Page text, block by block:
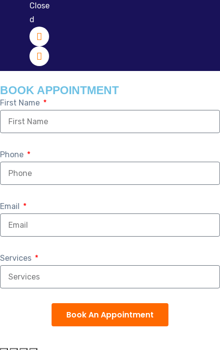
Close
d
BOOK APPOINTMENT
First Name
Phone
Email
Services
Book An Appointment